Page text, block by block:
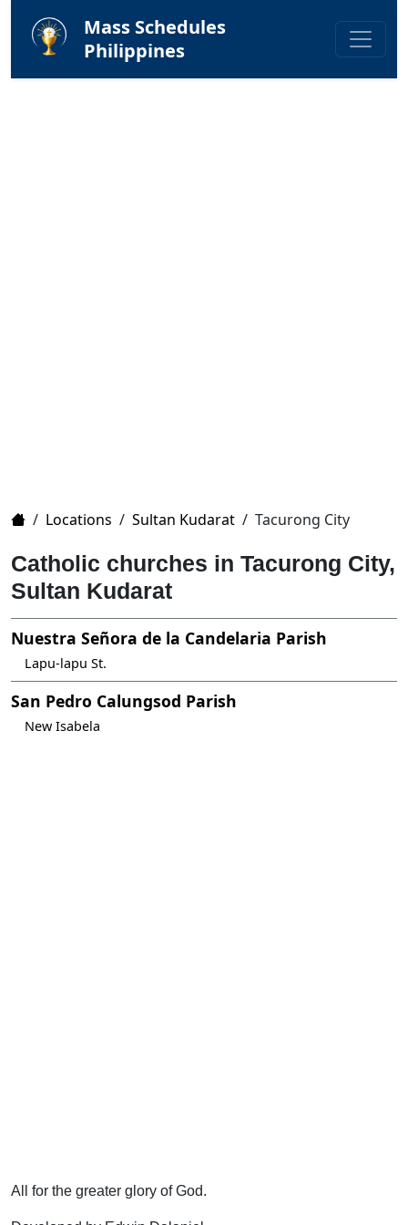
Mass Schedules
Philippines
Home
/ Locations / Sultan Kudarat / Tacurong City
Catholic churches in Tacurong City,
Sultan Kudarat
Nuestra Señora de la Candelaria Parish
Lapu-lapu St.
San Pedro Calungsod Parish
New Isabela
All for the greater glory of God.